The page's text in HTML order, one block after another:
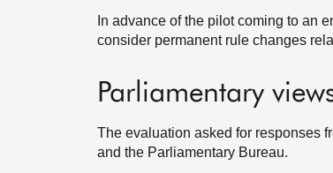
In advance of the pilot coming to an
consider permanent rule changes
Parliamentary
The evaluation asked for responses
and the Parliamentary Bureau.